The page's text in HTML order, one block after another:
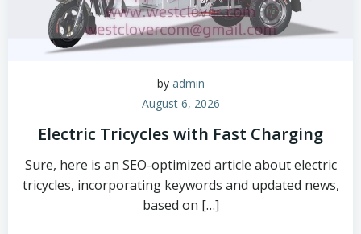
by admin
August 6, 2026
Electric Tricycles with Fast Charging
Sure, here is an SEO-optimized article about electric
tricycles, incorporating keywords and updated news,
based on […]